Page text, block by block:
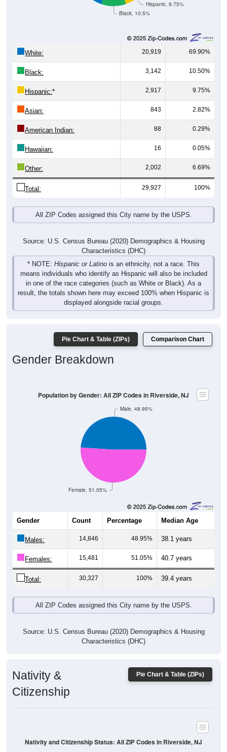
Black, 10.5%
Hispanic, 9.75%
White: 20,919 69.90%
Black: 3,142 10.50%
Hispanic:* 2,917 9.75%
Asian: 843 2.82%
American Indian: 88 0.29%
Hawaiian: 16 0.05%
Other: 2,002 6.69%
Total: 29,927 100%
All ZIP Codes assigned this City name by the USPS.
Source: U.S. Census Bureau (2020) Demographics & Housing
Characteristics (DHC)
* NOTE: Hispanic or Latino is an ethnicity, not a race. This
means individuals who identify as Hispanic will also be included
in one of the race categories (such as White or Black). As a
result, the totals shown here may exceed 100% when Hispanic is
displayed alongside racial groups.
Pie Chart & Table (ZIPs) Comparison Chart
Gender Breakdown
Female, 51.05%
Male, 48.95%
Population by Gender: All ZIP Codes in Riverside, NJ
Gender Count Percentage Median Age
Males: 14,846 48.95% 38.1 years
Females: 15,481 51.05% 40.7 years
Total: 30,327 100% 39.4 years
All ZIP Codes assigned this City name by the USPS.
Source: U.S. Census Bureau (2020) Demographics & Housing
Characteristics (DHC)
Pie Chart & Table (ZIPs)
Nativity &
Citizenship
Nativity and Citizenship Status: All ZIP Codes in Riverside, NJ